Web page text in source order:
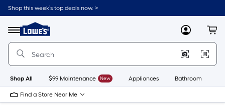
Skip
to
content
Shop this week’s top deals now. >
Menu
Link
to
Lowe's
Improvement
Home
Page
MyLowes
Shop All $99 Maintenance New Appliances Bathroom
Find a Store Near Me